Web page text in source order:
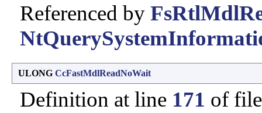
Referenced by
ULONG CcFastMdlReadNoWait
Definition at line 171 of